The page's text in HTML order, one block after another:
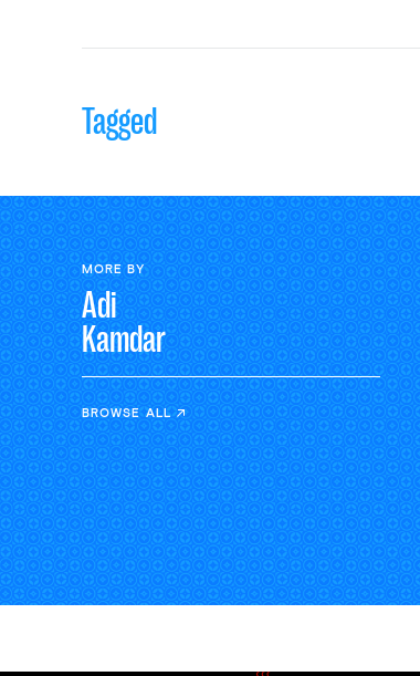
Tagged
MORE BY
Adi
Kamdar
BROWSE ALL